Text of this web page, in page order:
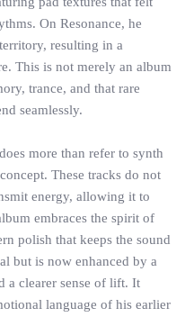
On Resonance, he
resulting in a
This is not merely an album
trance, and that rare
seamlessly.
more than refer to synth
These tracks do not
energy, allowing it to
embraces the spirit of
polish that keeps the sound
but is now enhanced by a
a clearer sense of lift. It
language of his earlier